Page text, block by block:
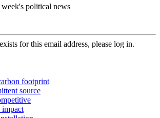
political news
for this email address, please log in.
footprint
source
impact